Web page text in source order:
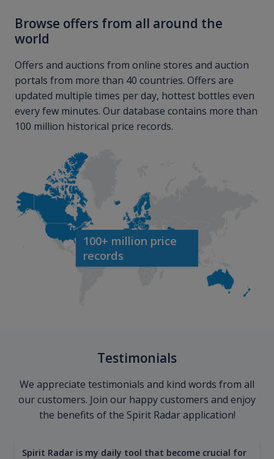
Browse offers from all around the
world
Offers and auctions from online stores and auction
portals from more than 40 countries. Offers are
updated multiple times per day, hottest bottles even
every few minutes. Our database contains more than
100 million historical price records.
100+ million price
records
Testimonials
We appreciate testimonials and kind words from all
our customers. Join our happy customers and enjoy
the benefits of the Spirit Radar application!
Spirit Radar is my daily tool that become crucial for